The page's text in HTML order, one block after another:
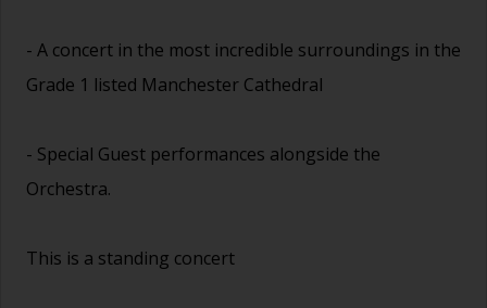
- A concert in the most incredible surroundings in the
Grade 1 listed Manchester Cathedral
- Special Guest performances alongside the
Orchestra.
This is a standing concert